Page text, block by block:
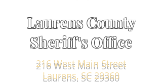
Laurens County
Sheriff's Office
216 West Main Street
Laurens, SC 29360